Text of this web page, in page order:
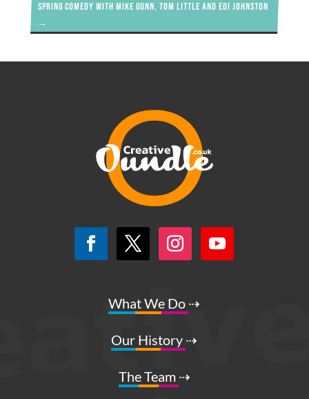
Spring Comedy with Mike Gunn, Tom Little and Edi Johnston
→
What We Do ⇢
Our History ⇢
The Team ⇢